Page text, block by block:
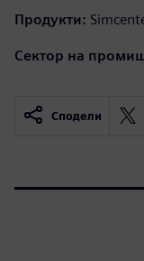
Продукти:
Сектор на
Сподели